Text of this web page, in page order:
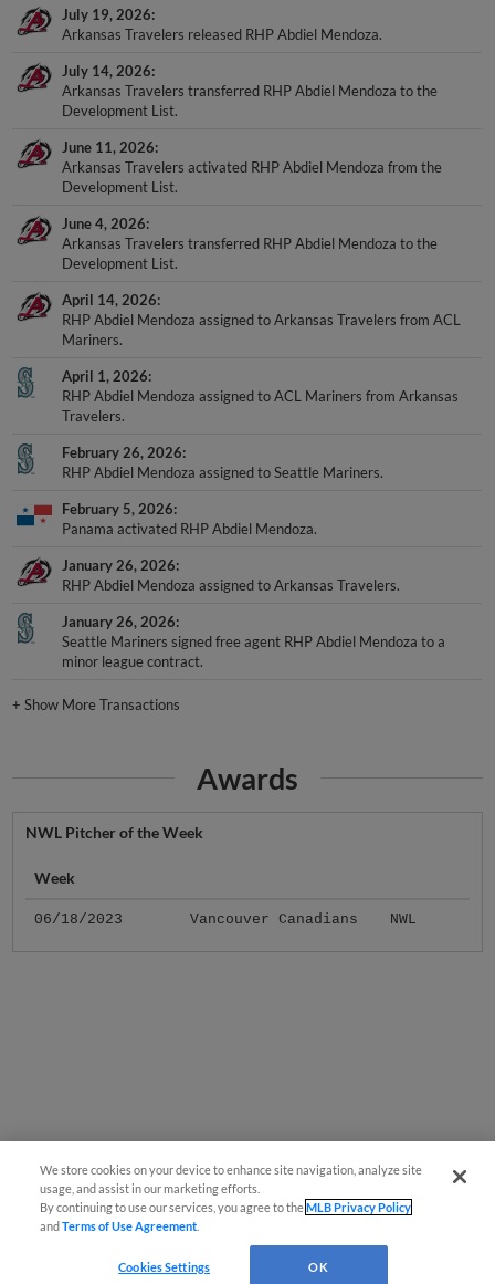
July 19, 2026
Arkansas Travelers released RHP Abdiel Mendoza.
July 14, 2026
Arkansas Travelers transferred RHP Abdiel Mendoza to the
Development List.
June 11, 2026
Arkansas Travelers activated RHP Abdiel Mendoza from the
Development List.
June 4, 2026
Arkansas Travelers transferred RHP Abdiel Mendoza to the
Development List.
April 14, 2026
RHP Abdiel Mendoza assigned to Arkansas Travelers from ACL
Mariners.
April 1, 2026
RHP Abdiel Mendoza assigned to ACL Mariners from Arkansas
Travelers.
February 26, 2026
RHP Abdiel Mendoza assigned to Seattle Mariners.
February 5, 2026
Panama activated RHP Abdiel Mendoza.
January 26, 2026
RHP Abdiel Mendoza assigned to Arkansas Travelers.
January 26, 2026
Seattle Mariners signed free agent RHP Abdiel Mendoza to a
minor league contract.
+Show More Transactions
Awards
NWL Pitcher of the Week
Week
06/18/2023 Vancouver Canadians NWL
We store cookies on your device to enhance site navigation, analyze site
usage, and assist in our marketing efforts.
By continuing to use our services, you agree to theMLB Privacy Policy
andTerms of Use Agreement
Cookies Settings OK